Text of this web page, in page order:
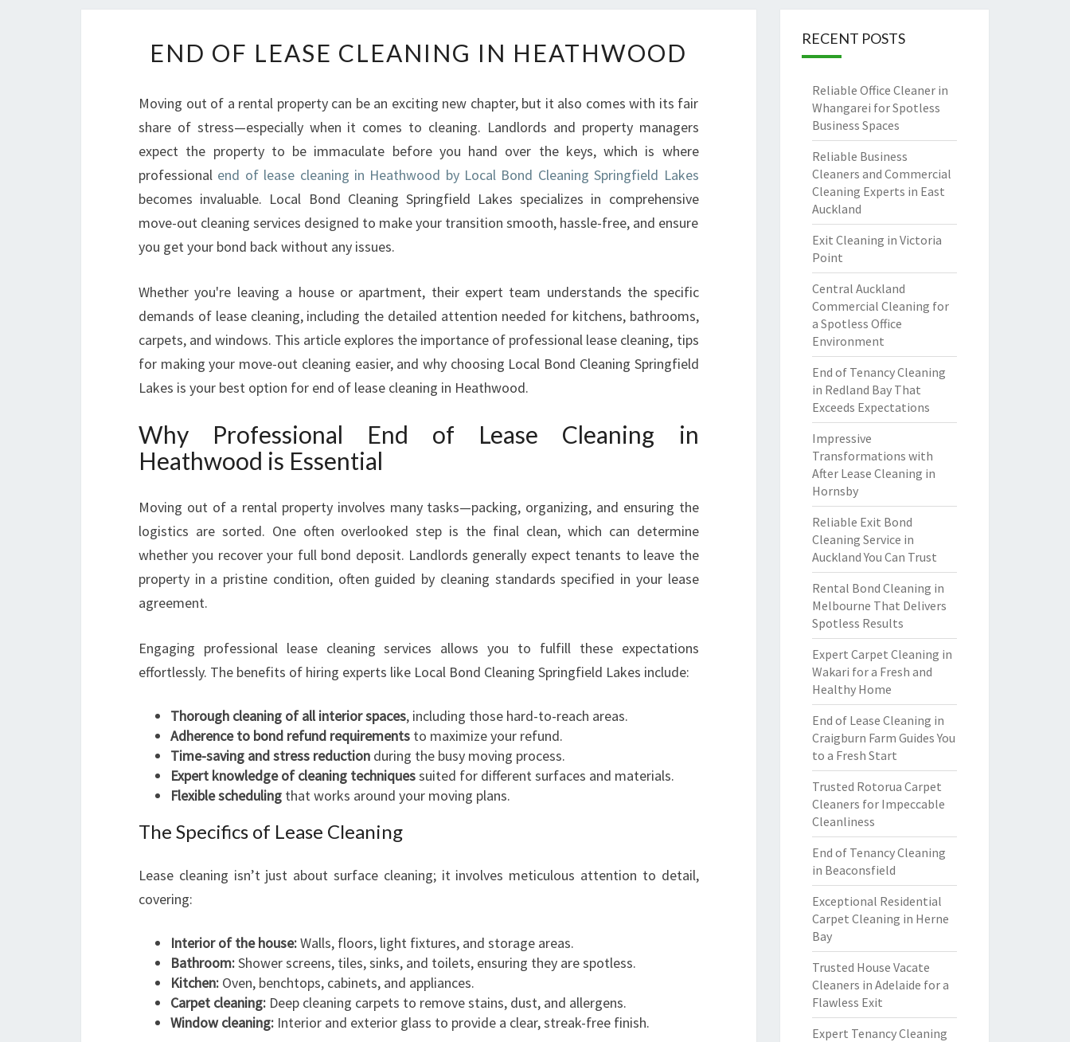
O
F
L
E
A
S
C
A
N
I
G
I
H
W
O
O
D
END OF LEASE CLEANING IN HEATHWOOD
Moving out of a rental property can be an exciting new chapter, but it also comes with its fair
share of stress—especially when it comes to cleaning. Landlords and property managers
expect the property to be immaculate before you hand over the keys, which is where
professional end of lease cleaning in Heathwood by Local Bond Cleaning Springfield Lakes
becomes invaluable. Local Bond Cleaning Springfield Lakes specializes in comprehensive
move-out cleaning services designed to make your transition smooth, hassle-free, and ensure
you get your bond back without any issues.
Whether you're leaving a house or apartment, their expert team understands the specific
demands of lease cleaning, including the detailed attention needed for kitchens, bathrooms,
carpets, and windows. This article explores the importance of professional lease cleaning, tips
for making your move-out cleaning easier, and why choosing Local Bond Cleaning Springfield
Lakes is your best option for end of lease cleaning in Heathwood.
Why Professional End of Lease Cleaning in
Heathwood is Essential
Moving out of a rental property involves many tasks—packing, organizing, and ensuring the
logistics are sorted. One often overlooked step is the final clean, which can determine
whether you recover your full bond deposit. Landlords generally expect tenants to leave the
property in a pristine condition, often guided by cleaning standards specified in your lease
agreement.
Engaging professional lease cleaning services allows you to fulfill these expectations
effortlessly. The benefits of hiring experts like Local Bond Cleaning Springfield Lakes include:
Thorough cleaning of all interior spaces, including those hard-to-reach areas.
Adherence to bond refund requirements to maximize your refund.
Time-saving and stress reduction during the busy moving process.
Expert knowledge of cleaning techniquessuited for different surfaces and materials.
Flexible scheduling that works around your moving plans.
The Specifics of Lease Cleaning
Lease cleaning isn’t just about surface cleaning; it involves meticulous attention to detail,
covering:
Interior of the house:Walls, floors, light fixtures, and storage areas.
Bathroom:Shower screens, tiles, sinks, and toilets, ensuring they are spotless.
Kitchen: Oven, benchtops, cabinets, and appliances.
Carpet cleaning: Deep cleaning carpets to remove stains, dust, and allergens.
Window cleaning: Interior and exterior glass to provide a clear, streak-free finish.
RECENT POSTS
Reliable Office Cleaner in
Whangarei for Spotless
Business Spaces
Reliable Business
Cleaners and Commercial
Cleaning Experts in East
Auckland
Exit Cleaning in Victoria
Point
Central Auckland
Commercial Cleaning for
a Spotless Office
Environment
End of Tenancy Cleaning
in Redland Bay That
Exceeds Expectations
Impressive
Transformations with
After Lease Cleaning in
Hornsby
Reliable Exit Bond
Cleaning Service in
Auckland You Can Trust
Rental Bond Cleaning in
Melbourne That Delivers
Spotless Results
Expert Carpet Cleaning in
Wakari for a Fresh and
Healthy Home
End of Lease Cleaning in
Craigburn Farm Guides You
to a Fresh Start
Trusted Rotorua Carpet
Cleaners for Impeccable
Cleanliness
End of Tenancy Cleaning
in Beaconsfield
Exceptional Residential
Carpet Cleaning in Herne
Bay
Trusted House Vacate
Cleaners in Adelaide for a
Flawless Exit
Expert Tenancy Cleaning